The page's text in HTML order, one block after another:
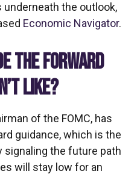
the outlook,
Economic Navigator.
THE FORWARD
LIKE?
of the FOMC, has
guidance, which is the
signaling the future path
will stay low for an